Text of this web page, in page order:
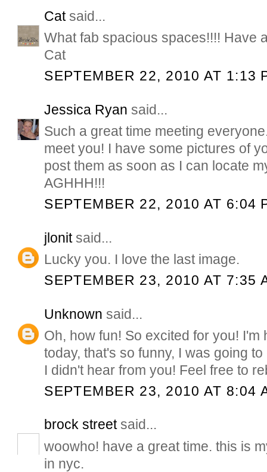
Catsaid...
What fab spacious spaces!!!! Have
Cat
SEPTEMBER 22, 2010 AT 1:13
Jessica Ryan said...
Such a great time meeting
meet you! I have some pictures of
post them as soon as I can locate
AGHHH!!!
SEPTEMBER 22, 2010 AT 6:04
jlonitsaid...
Lucky you. I love the last image.
SEPTEMBER 23, 2010 AT 7:35
Unknown said...
Oh, how fun! So excited for you!
today, that's so funny, I was going
I didn't hear from you! Feel free to
SEPTEMBER 23, 2010 AT 8:04
brock streetsaid...
woowho! have a great time. this is
in nyc.